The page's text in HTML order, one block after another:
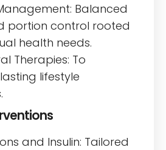
Balanced
portion control rooted
health needs.
Therapies: To
lifestyle
and Insulin: Tailored